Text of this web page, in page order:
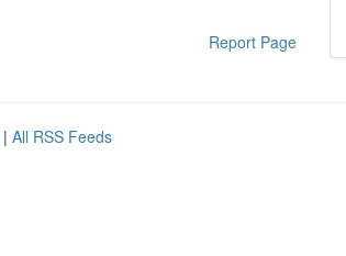
Report Page
| All RSS Feeds